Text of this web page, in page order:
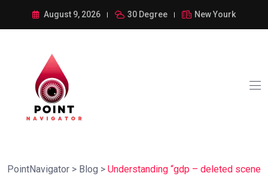
August 9, 2026 30 Degree New Yourk
PointNavigator > Blog > Understanding “gdp – deleted scene